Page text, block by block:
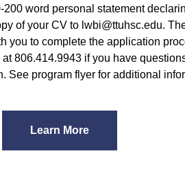
200 word personal statement
of your CV to lwbi@ttuhsc.edu.
you to complete the application
806.414.9943 if you have
See program flyer for additional
Learn More